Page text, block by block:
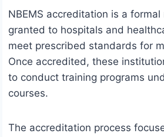
NBEMS accreditation is a formal
granted to hospitals and
meet prescribed standards for
Once accredited, these
to conduct training programs
courses.
The accreditation process